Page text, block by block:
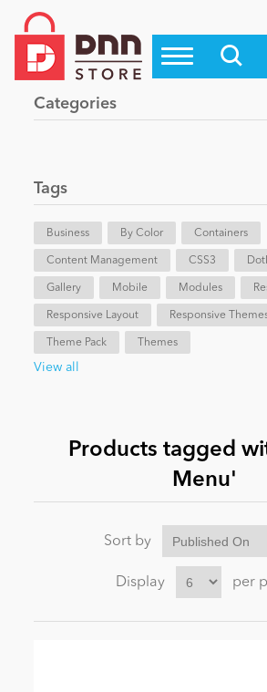
Top Modules
Top Themes
Evoq Preferred Products
Blog
eCommerce
Entertainment
News
Become a Seller
Categories
Tags
Business By Color Containers
Content Management CSS3
Gallery Mobile Modules
Responsive Layout Responsive
Theme Pack Themes
View all
Products tagged
Menu'
Sort by
Display per